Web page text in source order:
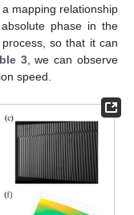
mapping relationship
phase in the
so that it can
3, we can observe
speed.